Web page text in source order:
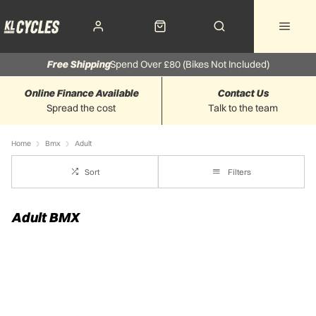
Spend Over £80 (Bikes Not Included)
Free Shipping
Spread the cost
Online Finance Available
Talk to the team
Contact Us
Home Bmx Adult
Sort Filters
Adult BMX